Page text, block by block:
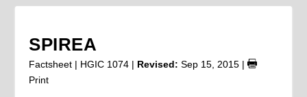
SPIREA
Factsheet | HGIC 1074 | Revised: Sep 15, 2015 |
Print